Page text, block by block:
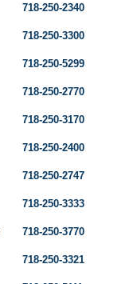
718-250-2340
718-250-3300
718-250-5299
718-250-2770
718-250-3170
718-250-2400
718-250-2747
718-250-3333
718-250-3770
718-250-3321